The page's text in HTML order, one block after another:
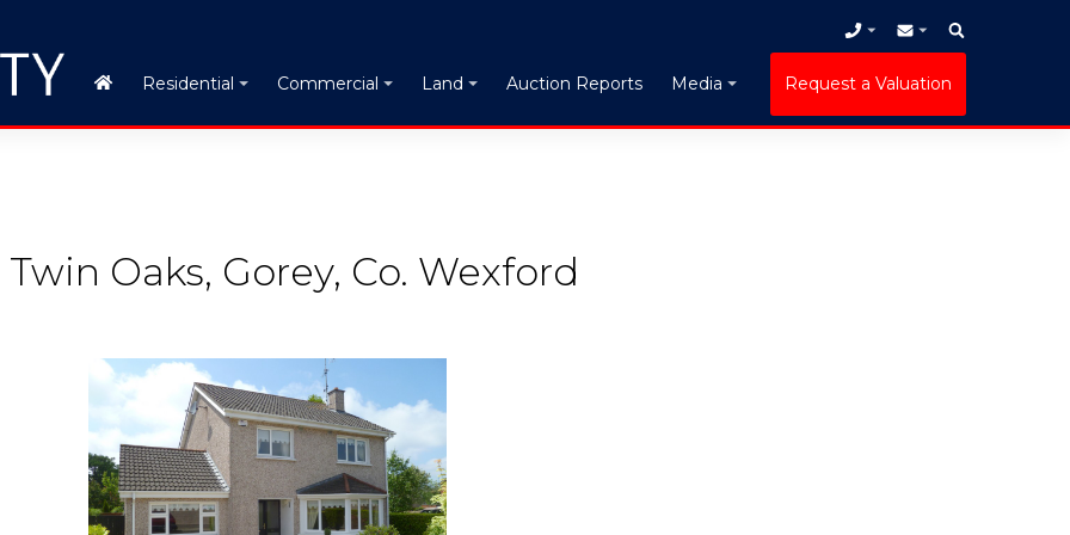
Residential Commercial Land Auction Reports Media Request a Valuation
Twin Oaks, Gorey, Co. Wexford